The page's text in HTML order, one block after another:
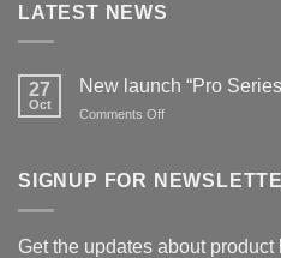
LATEST NEWS
27
Oct
New launch “Pro
Comments Offon
“Pro
SIGNUP FOR
Get the updates about